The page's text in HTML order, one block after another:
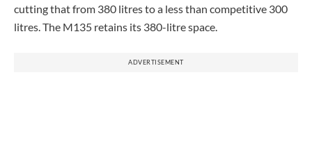
cutting that from 380 litres to a less than competitive 300
litres. The M135 retains its 380-litre space.
ADVERTISEMENT